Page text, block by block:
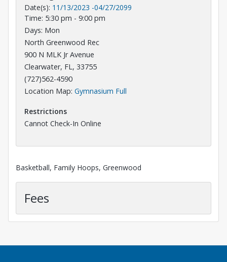
Date(s): 11/13/2023 -04/27/2099
Time: 5:30 pm - 9:00 pm
Days: Mon
North Greenwood Rec
900 N MLK Jr Avenue
Clearwater, FL, 33755
(727)562-4590
Location Map: Gymnasium Full
Restrictions
Cannot Check-In Online
Basketball, Family Hoops, Greenwood
Fees